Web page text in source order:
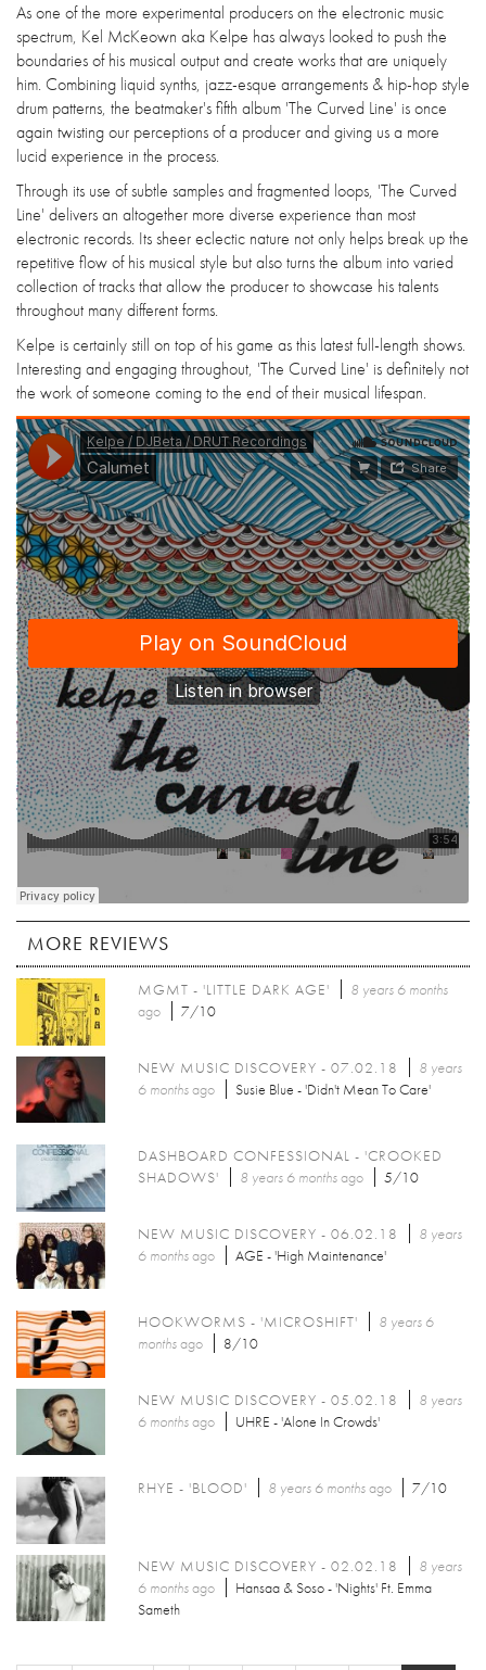
As one of the more experimental producers on the electronic music
spectrum, Kel McKeown aka Kelpe has always looked to push the
boundaries of his musical output and create works that are uniquely
him. Combining liquid synths, jazz-esque arrangements & hip-hop style
drum patterns, the beatmaker's fifth album 'The Curved Line' is once
again twisting our perceptions of a producer and giving us a more
lucid experience in the process.
Through its use of subtle samples and fragmented loops, 'The Curved
Line' delivers an altogether more diverse experience than most
electronic records. Its sheer eclectic nature not only helps break up the
repetitive flow of his musical style but also turns the album into varied
collection of tracks that allow the producer to showcase his talents
throughout many different forms.
Kelpe is certainly still on top of his game as this latest full-length shows.
Interesting and engaging throughout, 'The Curved Line' is definitely not
the work of someone coming to the end of their musical lifespan.
MORE REVIEWS
MGMT - 'LITTLE DARK AGE'
8 years 6 months
ago
7/10
NEW MUSIC DISCOVERY - 07.02.18
8 years
6 monthsago Susie Blue - 'Didn't Mean To Care'
DASHBOARD CONFESSIONAL - 'CROOKED
SHADOWS'
8 years 6 monthsago 5/10
NEW MUSIC DISCOVERY - 06.02.18
8 years
6 monthsago AGE - 'High Maintenance'
HOOKWORMS - 'MICROSHIFT'
8 years 6
monthsago 8/10
NEW MUSIC DISCOVERY - 05.02.18
8 years
6 monthsago UHRE - 'Alone In Crowds'
RHYE - 'BLOOD' 8 years 6 monthsago 7/10
NEW MUSIC DISCOVERY - 02.02.18
8 years
6 monthsago
Hansaa & Soso - 'Nights' Ft. Emma
Sameth